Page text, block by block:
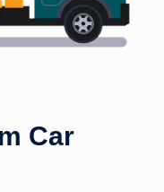
Car